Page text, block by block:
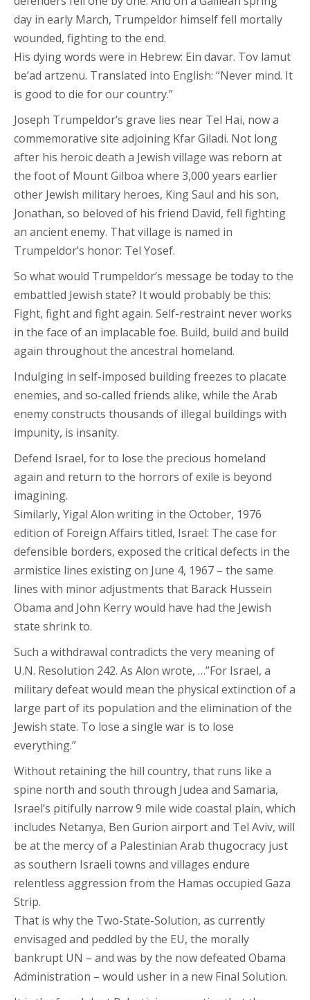
day in early March, Trumpeldor himself fell mortally
wounded, fighting to the end.
His dying words were in Hebrew: Ein davar. Tov lamut
be’ad artzenu. Translated into English: “Never mind. It
is good to die for our country.”
Joseph Trumpeldor’s grave lies near Tel Hai, now a
commemorative site adjoining Kfar Giladi. Not long
after his heroic death a Jewish village was reborn at
the foot of Mount Gilboa where 3,000 years earlier
other Jewish military heroes, King Saul and his son,
Jonathan, so beloved of his friend David, fell fighting
an ancient enemy. That village is named in
Trumpeldor’s honor: Tel Yosef.
So what would Trumpeldor’s message be today to the
embattled Jewish state? It would probably be this:
Fight, fight and fight again. Self-restraint never works
in the face of an implacable foe. Build, build and build
again throughout the ancestral homeland.
Indulging in self-imposed building freezes to placate
enemies, and so-called friends alike, while the Arab
enemy constructs thousands of illegal buildings with
impunity, is insanity.
Defend Israel, for to lose the precious homeland
again and return to the horrors of exile is beyond
imagining.
Similarly, Yigal Alon writing in the October, 1976
edition of Foreign Affairs titled, Israel: The case for
defensible borders, exposed the critical defects in the
armistice lines existing on June 4, 1967 – the same
lines with minor adjustments that Barack Hussein
Obama and John Kerry would have had the Jewish
state shrink to.
Such a withdrawal contradicts the very meaning of
U.N. Resolution 242. As Alon wrote, …”For Israel, a
military defeat would mean the physical extinction of a
large part of its population and the elimination of the
Jewish state. To lose a single war is to lose
everything.”
Without retaining the hill country, that runs like a
spine north and south through Judea and Samaria,
Israel’s pitifully narrow 9 mile wide coastal plain, which
includes Netanya, Ben Gurion airport and Tel Aviv, will
be at the mercy of a Palestinian Arab thugocracy just
as southern Israeli towns and villages endure
relentless aggression from the Hamas occupied Gaza
Strip.
That is why the Two-State-Solution, as currently
envisaged and peddled by the EU, the morally
bankrupt UN – and was by the now defeated Obama
Administration – would usher in a new Final Solution.